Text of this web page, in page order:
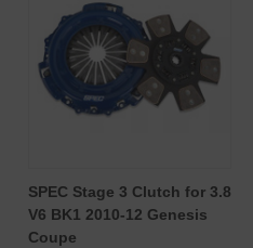
SPEC Stage 3 Clutch for 3.8
V6 BK1 2010-12 Genesis
Coupe